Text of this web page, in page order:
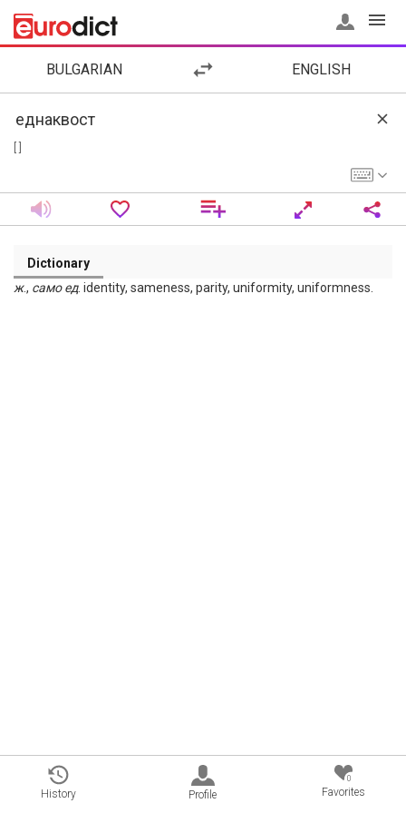
BULGARIAN ENGLISH
Dictionary
ж., само ед. identity, sameness, parity, uniformity, uniformness.
History Profile
0
Favorites